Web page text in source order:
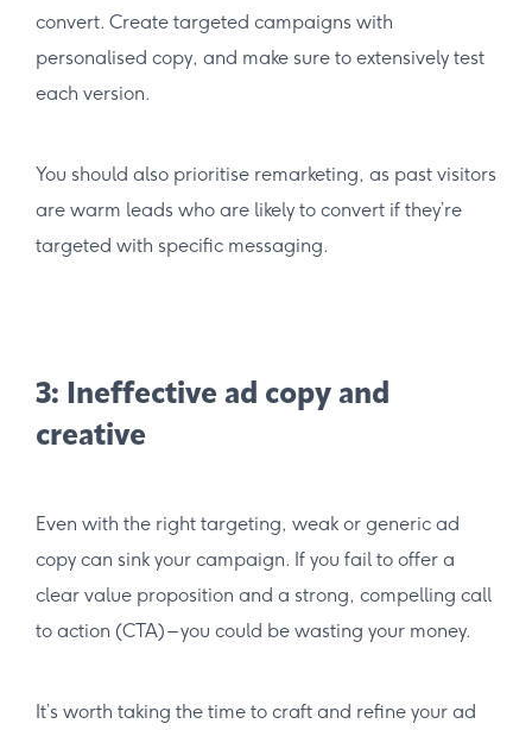
convert. Create targeted campaigns with
personalised copy, and make sure to extensively test
each version.
You should also prioritise remarketing, as past visitors
are warm leads who are likely to convert if they’re
targeted with specific messaging.
3: Ineffective ad copy and
creative
Even with the right targeting, weak or generic ad
copy can sink your campaign. If you fail to offer a
clear value proposition and a strong, compelling call
to action (CTA) – you could be wasting your money.
It’s worth taking the time to craft and refine your ad